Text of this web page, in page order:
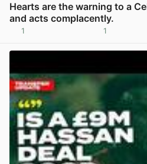
Hearts are the warning to a
and acts complacently.
1 1